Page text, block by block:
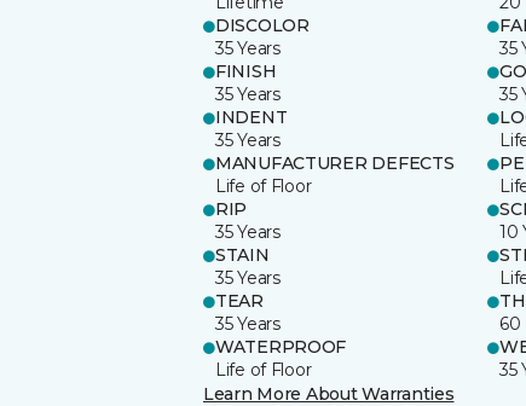
DISCOLOR
35 Years
35
FINISH
35 Years
35
INDENT
35 Years
MANUFACTURER DEFECTS
Life of Floor
RIP
35 Years
10
STAIN
35 Years
TEAR
35 Years
60
WATERPROOF
Life of Floor
35
Learn More About Warranties